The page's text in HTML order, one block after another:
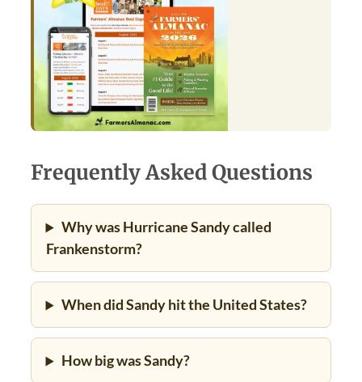
Frequently Asked Questions
Why was Hurricane Sandy called
Frankenstorm?
When did Sandy hit the United States?
How big was Sandy?